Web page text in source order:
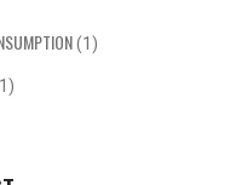
(1)